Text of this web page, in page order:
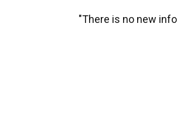
"There is no new